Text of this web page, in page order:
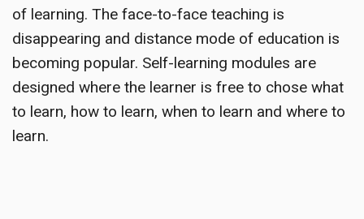
of learning. The face-to-face teaching is
disappearing and distance mode of education is
becoming popular. Self-learning modules are
designed where the learner is free to chose what
to learn, how to learn, when to learn and where to
learn.